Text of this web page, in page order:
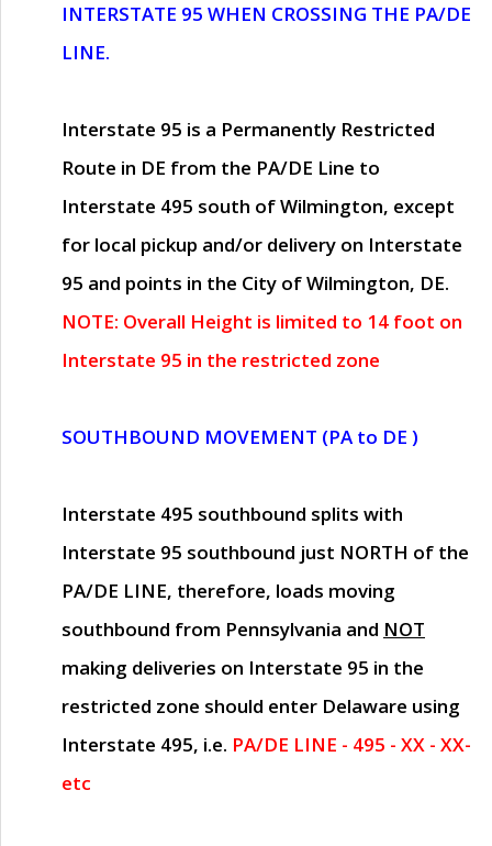
INTERSTATE 95 WHEN CROSSING THE PA/DE
LINE.
Interstate 95 is a Permanently Restricted
Route in DE from the PA/DE Line to
Interstate 495 south of Wilmington, except
for local pickup and/or delivery on Interstate
95 and points in the City of Wilmington, DE.
NOTE: Overall Height is limited to 14 foot on
Interstate 95 in the restricted zone
SOUTHBOUND MOVEMENT (PA to DE )
Interstate 495 southbound splits with
Interstate 95 southbound just NORTH of the
PA/DE LINE, therefore, loads moving
southbound from Pennsylvania and NOT
making deliveries on Interstate 95 in the
restricted zone should enter Delaware using
Interstate 495, i.e. PA/DE LINE - 495 - XX - XX-
etc